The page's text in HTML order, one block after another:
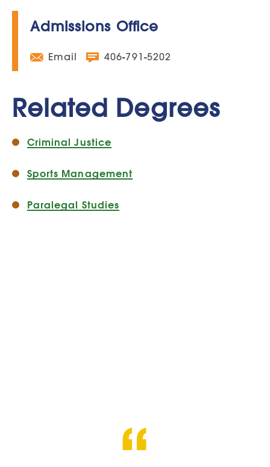
Admissions Office
Email 406-791-5202
Related Degrees
Criminal Justice
Sports Management
Paralegal Studies